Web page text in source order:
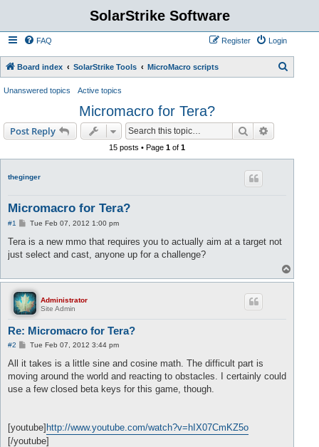
SolarStrike Software
FAQ Login
Register
Board index SolarStrike Tools MicroMacro scripts
Unanswered topics Active topics
Micromacro for Tera?
Post Reply Search
15 posts • Page1 of1
theginger
Micromacro for Tera?
#1
P
s
Tue Feb 07, 2012 1:00 pm
Tera is a new mmo that requires you to actually aim at a target not
just select and cast, anyone up for a challenge?
o
Administrator
Site Admin
Re: Micromacro for Tera?
#2
P
s
Tue Feb 07, 2012 3:44 pm
All it takes is a little sine and cosine math. The difficult part is
moving around the world and reacting to obstacles. I certainly could
use a few closed beta keys for this game, though.
[youtube]http://www.youtube.com/watch?v=hIX07CmKZ5o
[/youtube]